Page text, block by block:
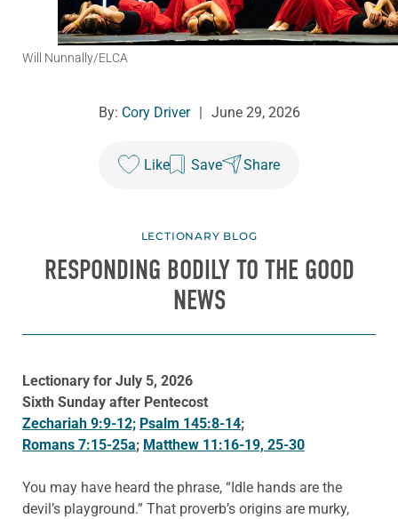
Will Nunnally/ELCA
By: Cory Driver June 29, 2026
Like Save Share
LECTIONARY BLOG
RESPONDING BODILY TO THE GOOD
NEWS
Lectionary for July 5, 2026
Sixth Sunday after Pentecost
Zechariah 9:9-12; Psalm 145:8-14;
Romans 7:15-25a; Matthew 11:16-19, 25-30
You may have heard the phrase, “Idle hands are the
devil’s playground.” That proverb’s origins are murky,